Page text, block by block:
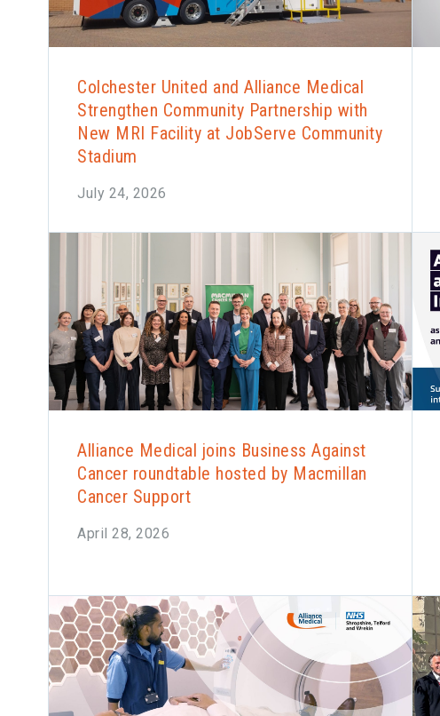
Colchester United and Alliance Medical
Strengthen Community Partnership with
New MRI Facility at JobServe Community
Stadium
July 24, 2026
Alliance Medical joins Business Against
Cancer roundtable hosted by Macmillan
Cancer Support
April 28, 2026